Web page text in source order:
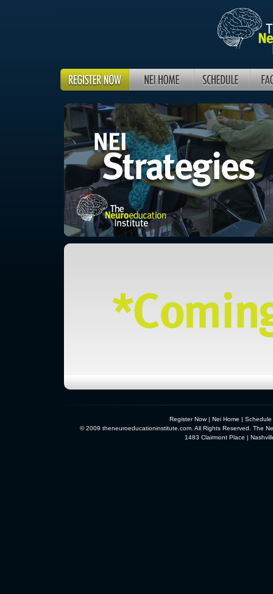
Register Now|Nei Home |Schedule
© 2009 theneuroeducationinstitute.com. All Rights Reserved. The
1483 Clairmont Place |